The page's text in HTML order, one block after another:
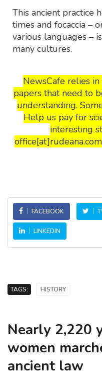
This ancient practice
times and focaccia –
various languages –
many cultures.
NewsCafe relies
papers that need to
understanding.
Help us pay for
interesting
FACEBOOK
LINKEDIN
TAGS: HISTORY
Nearly 2,220
women
ancient law